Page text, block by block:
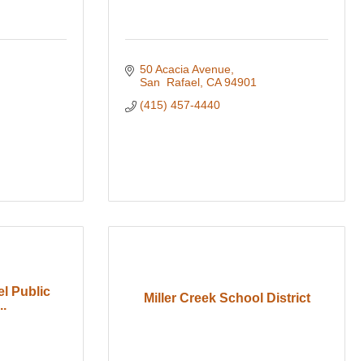
50 Acacia Avenue
San  Rafael CA 94901
(415) 457-4440
Public
Miller Creek School District